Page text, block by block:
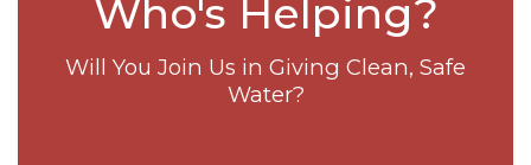
Who's Helping?
Will You Join Us in Giving Clean, Safe
Water?